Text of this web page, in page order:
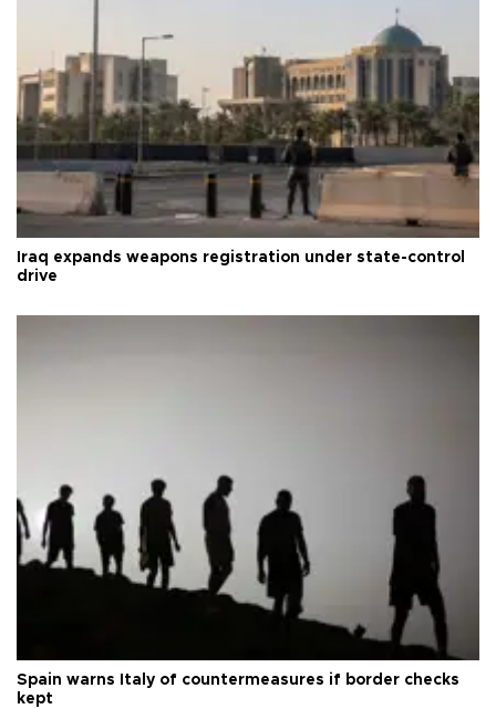
Iraq expands weapons registration under state-control
drive
Spain warns Italy of countermeasures if border checks
kept